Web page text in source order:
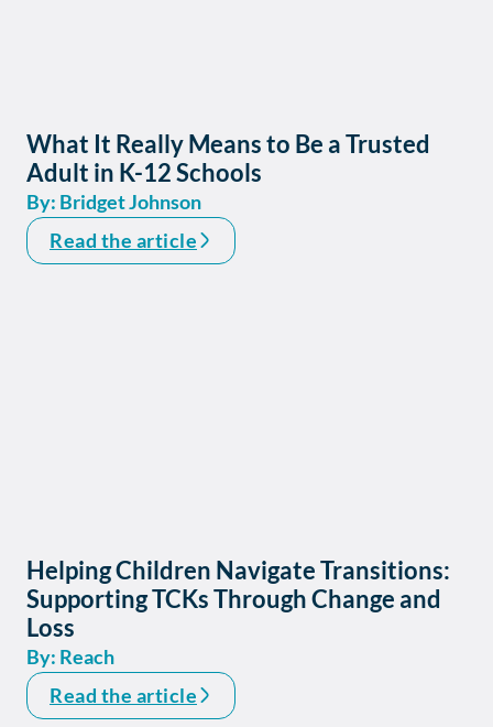
What It Really Means to Be a Trusted
Adult in K-12 Schools
By: Bridget Johnson
Read the article
Helping Children Navigate Transitions:
Supporting TCKs Through Change and
Loss
By: Reach
Read the article